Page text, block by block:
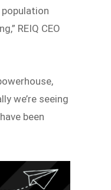
REIQ CEO
we’re seeing
been